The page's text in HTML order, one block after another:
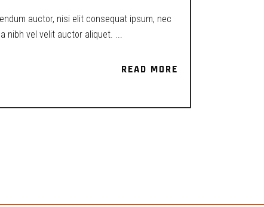
auctor, nisi elit consequat ipsum, nec
nibh vel velit auctor aliquet.
READ MORE
READ MORE